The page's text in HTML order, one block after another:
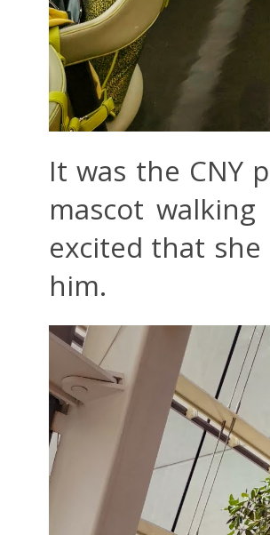
It was the CNY
mascot
excited that
him.